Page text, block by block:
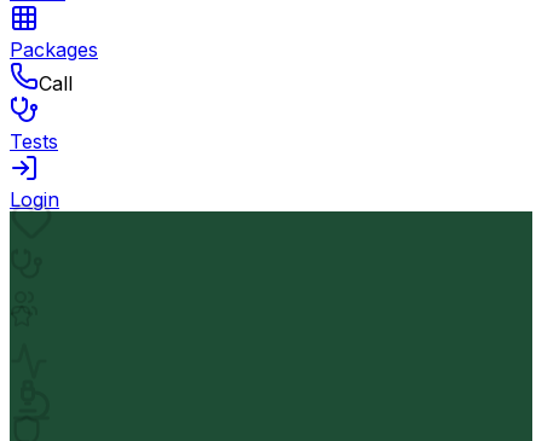
Packages
Call
Tests
Login